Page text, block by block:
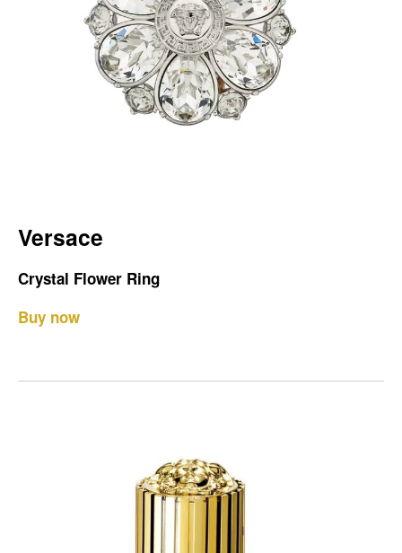
Versace
Crystal Flower Ring
Buy now